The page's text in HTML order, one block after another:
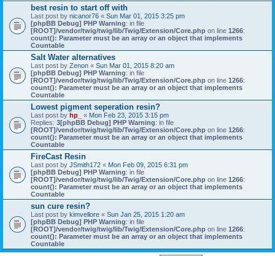
best resin to start off with
Last post by nicanor76 « Sun Mar 01, 2015 3:25 pm
[phpBB Debug] PHP Warning: in file
[ROOT]/vendor/twig/twig/lib/Twig/Extension/Core.php on line 1266:
count(): Parameter must be an array or an object that implements
Countable
Salt Water alternatives
Last post by Zenon « Sun Mar 01, 2015 8:20 am
[phpBB Debug] PHP Warning: in file
[ROOT]/vendor/twig/twig/lib/Twig/Extension/Core.php on line 1266:
count(): Parameter must be an array or an object that implements
Countable
Lowest pigment seperation resin?
Last post by hp_ « Mon Feb 23, 2015 3:15 pm
Replies: 3[phpBB Debug] PHP Warning: in file
[ROOT]/vendor/twig/twig/lib/Twig/Extension/Core.php on line 1266:
count(): Parameter must be an array or an object that implements
Countable
FireCast Resin
Last post by JSmith172 « Mon Feb 09, 2015 6:31 pm
[phpBB Debug] PHP Warning: in file
[ROOT]/vendor/twig/twig/lib/Twig/Extension/Core.php on line 1266:
count(): Parameter must be an array or an object that implements
Countable
sun cure resin?
Last post by kimvellore « Sun Jan 25, 2015 1:20 am
[phpBB Debug] PHP Warning: in file
[ROOT]/vendor/twig/twig/lib/Twig/Extension/Core.php on line 1266:
count(): Parameter must be an array or an object that implements
Countable